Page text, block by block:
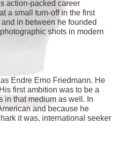
action-packed career
a small turn-off in the first
in between he founded
shots in modern
Endre Erno Friedmann. He
first ambition was to be a
in that medium as well. In
and because he
it was, international seeker